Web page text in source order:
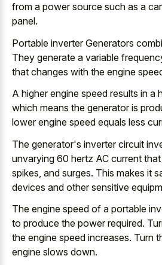
from a power source such as a
panel.
Portable inverter Generators
They generate a variable
that changes with the engine
A higher engine speed results in a
which means the generator is
lower engine speed equals less
The generator's inverter circuit
unvarying 60 hertz AC current
spikes, and surges. This makes it
devices and other sensitive
The engine speed of a portable
to produce the power required.
the engine speed increases. Turn
engine slows down.